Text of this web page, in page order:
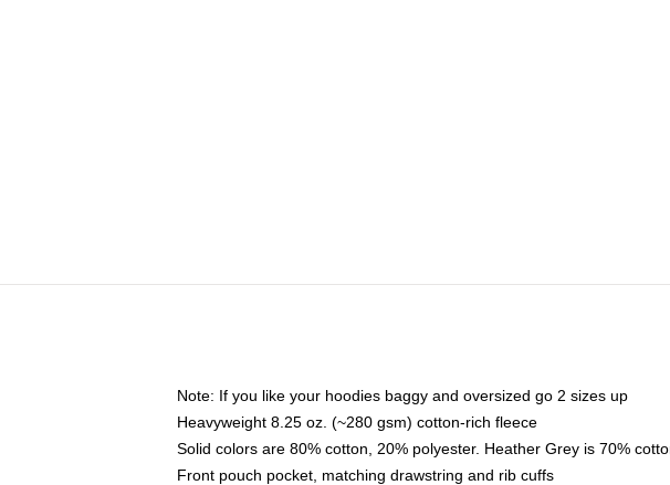
Note: If you like your hoodies baggy and oversized go 2 sizes up
Heavyweight 8.25 oz. (~280 gsm) cotton-rich fleece
Solid colors are 80% cotton, 20% polyester. Heather Grey is 70%
Front pouch pocket, matching drawstring and rib cuffs